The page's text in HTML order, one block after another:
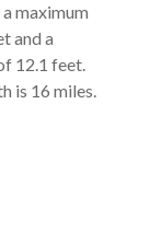
maximum
and a
12.1 feet.
is 16 miles.